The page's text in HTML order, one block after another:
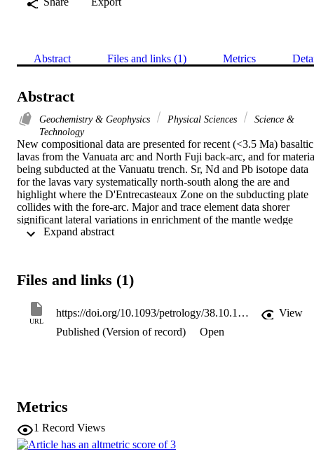
Abstract Files and links (1) Metrics
Abstract
Geochemistry & Geophysics Physical Sciences
Science &
Technology
New compositional data are presented for recent (<3.5 Ma) basaltic
lavas from the Vanuata arc and North Fuji back-arc, and for
being subducted at the Vanuatu trench. Sr, Nd and Pb isotope data
for the lavas vary systematically north-south along the are and
highlight where the D'Entrecasteaux Zone on the subducting plate
collides with the fore-arc. Major and trace element data shorer
significant lateral variations in enrichment of the mantle wedge
relative to an N-MORB source. New elemental and isotopic
material containing a significant subducted sediment component.
component derived from subducted oceanic crust. lost lavas
originate from a Pacific-MORB-like mantle source, except for
erupting close to the collision Zone in central Vanuatu. Collision of
Files and links (1)
URL
https://doi.org/10.1093/petrology/38.10.1331
View
Published (Version of record)
Open
Metrics
1 Record Views